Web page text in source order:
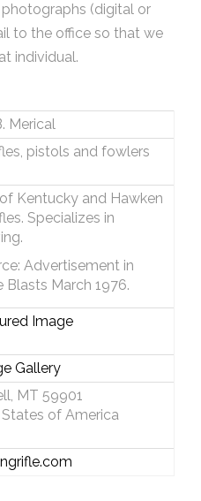
(digital or
to the office so that we
individual.
Merical
pistols and fowlers
Kentucky and Hawken
Specializes in
Advertisement in
Blasts March 1976.
MT 59901
of America